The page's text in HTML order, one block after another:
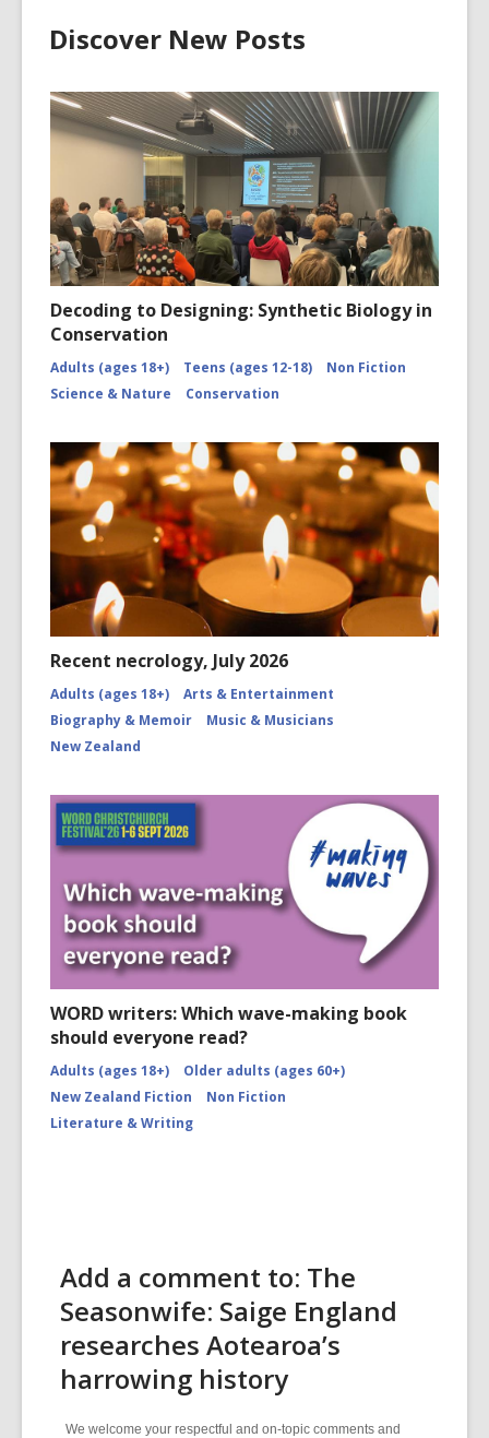
Discover New Posts
Decoding to Designing: Synthetic Biology in
Conservation
Adults (ages 18+) Teens (ages 12-18)
Non Fiction
Science & Nature
Conservation
Recent necrology, July 2026
Adults (ages 18+)
Arts & Entertainment
Biography & Memoir
Music & Musicians
New Zealand
WORD writers: Which wave-making book
should everyone read?
Adults (ages 18+)
Older adults (ages 60+)
New Zealand Fiction
Non Fiction
Literature & Writing
Add a comment to: The
Seasonwife: Saige England
researches Aotearoa’s
harrowing history
We welcome your respectful and on-topic comments and